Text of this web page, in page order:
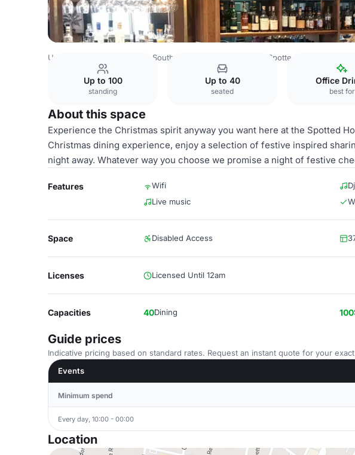
United Kingdom South West London Spotted Horse
Up to 100
standing
Up to 40
seated
Office
best for
About this space
Experience the Christmas spirit anyway you want here at the Spotted
Christmas dining experience, enjoy a selection of festive inspired
night away. Whatever way you choose we promise a night of festive
Features Wifi
Live music
Space Disabled Access
Licenses Licensed Until 12am
Capacities 40Dining 100
Guide prices
Indicative pricing based on standard rates. Request an instant quote for your
Events
Minimum spend
Every day, 10:00 - 00:00
Location